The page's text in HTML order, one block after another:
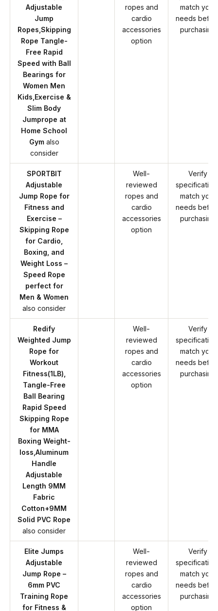
Adjustable
Jump
Ropes,Skipping
Rope Tangle-
Free Rapid
Speed with Ball
Bearings for
Women Men
Kids,Exercise &
Slim Body
Jumprope at
Home School
Gym also
consider
ropes and
cardio
accessories
option
match your
needs
purchasing
SPORTBIT
Adjustable
Jump Rope for
Fitness and
Exercise –
Skipping Rope
for Cardio,
Boxing, and
Weight Loss –
Speed Rope
perfect for
Men & Women
also consider
Well-
reviewed
ropes and
cardio
accessories
option
Verify
match your
needs
purchasing
Redify
Weighted Jump
Rope for
Workout
Fitness(1LB),
Tangle-Free
Ball Bearing
Rapid Speed
Skipping Rope
for MMA
Boxing Weight-
loss,Aluminum
Handle
Adjustable
Length 9MM
Fabric
Cotton+9MM
Solid PVC Rope
also consider
Well-
reviewed
ropes and
cardio
accessories
option
Verify
match your
needs
purchasing
Elite Jumps
Adjustable
Jump Rope –
6mm PVC
Training Rope
for Fitness &
Well-
reviewed
ropes and
cardio
accessories
option
Verify
match your
needs
purchasing